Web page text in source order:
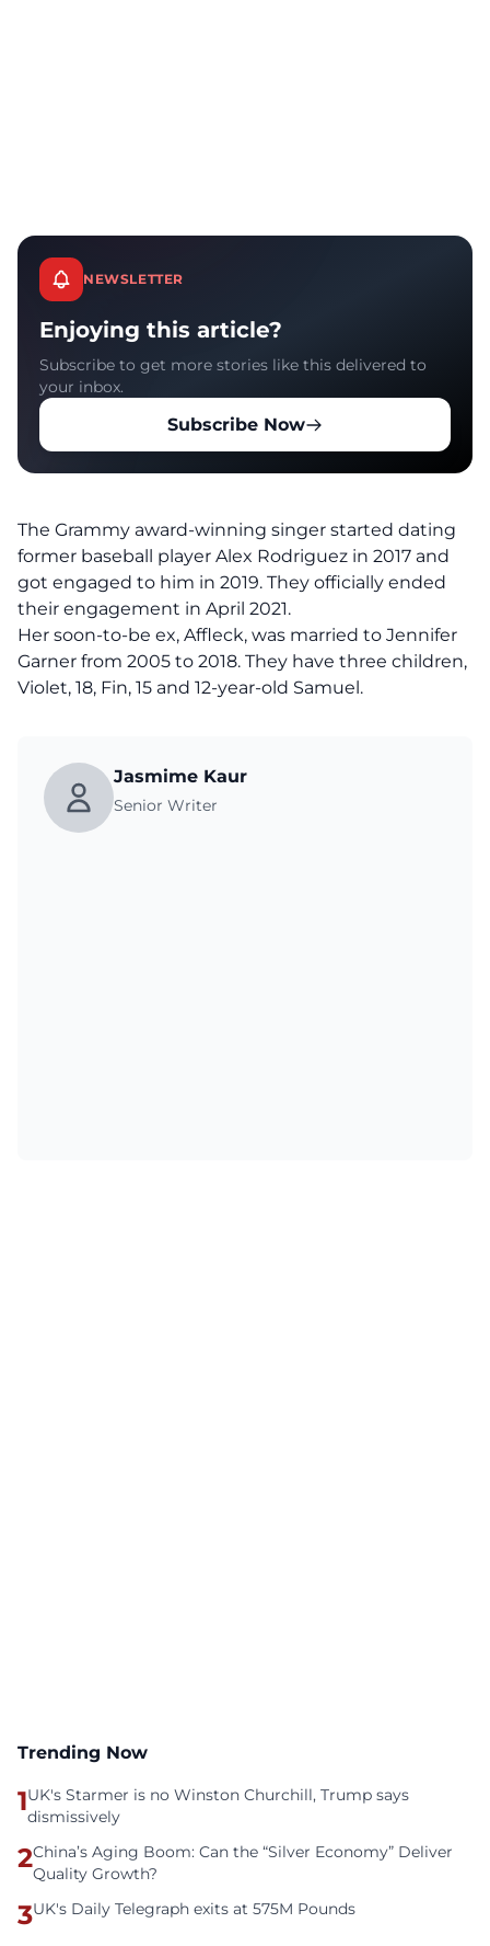
NEWSLETTER
Enjoying this article?
Subscribe to get more stories like this delivered to
your inbox.
Subscribe Now
The Grammy award-winning singer started dating
former baseball player Alex Rodriguez in 2017 and
got engaged to him in 2019. They officially ended
their engagement in April 2021.
Her soon-to-be ex, Affleck, was married to Jennifer
Garner from 2005 to 2018. They have three children,
Violet, 18, Fin, 15 and 12-year-old Samuel.
Jasmime Kaur
Senior Writer
Trending Now
1UK's Starmer is no Winston Churchill, Trump says
dismissively
2China’s Aging Boom: Can the “Silver Economy” Deliver
Quality Growth?
3UK's Daily Telegraph exits at 575M Pounds